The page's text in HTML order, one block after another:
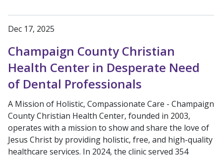
Dec 17, 2025
Champaign County Christian
Health Center in Desperate Need
of Dental Professionals
A Mission of Holistic, Compassionate Care - Champaign
County Christian Health Center, founded in 2003,
operates with a mission to show and share the love of
Jesus Christ by providing holistic, free, and high-quality
healthcare services. In 2024, the clinic served 354